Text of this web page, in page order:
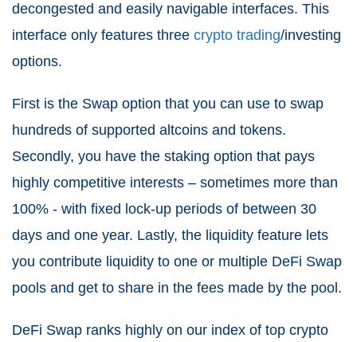
decongested and easily navigable interfaces. This
interface only features three crypto trading/investing
options.
First is the Swap option that you can use to swap
hundreds of supported altcoins and tokens.
Secondly, you have the staking option that pays
highly competitive interests – sometimes more than
100% - with fixed lock-up periods of between 30
days and one year. Lastly, the liquidity feature lets
you contribute liquidity to one or multiple DeFi Swap
pools and get to share in the fees made by the pool.
DeFi Swap ranks highly on our index of top crypto